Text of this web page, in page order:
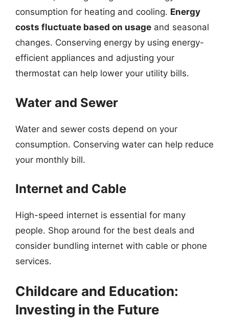
consumption for heating and cooling. Energy
costs fluctuate based on usage and seasonal
changes. Conserving energy by using energy-
efficient appliances and adjusting your
thermostat can help lower your utility bills.
Water and Sewer
Water and sewer costs depend on your
consumption. Conserving water can help reduce
your monthly bill.
Internet and Cable
High-speed internet is essential for many
people. Shop around for the best deals and
consider bundling internet with cable or phone
services.
Childcare and Education:
Investing in the Future